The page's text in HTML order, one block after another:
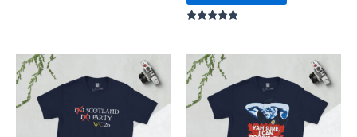
range:
£21.00
£24.00
product
multiple
range:
£21.00
through
£24.00
product
has
multiple